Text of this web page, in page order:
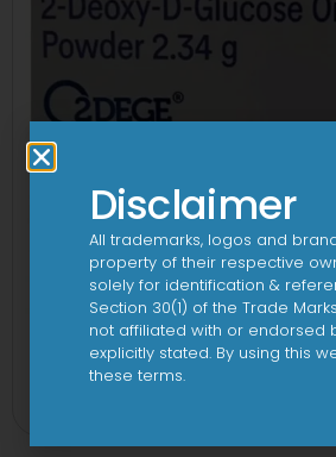
2Dege Oral
Disclaimer
All trademarks, logos and
property of their respective
solely for identification &
Section 30(1) of the Trade
not affiliated with or endorsed
explicitly stated. By using this
these terms.